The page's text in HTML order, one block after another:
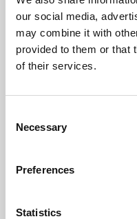
our social media,
may combine it with
provided to them or that
of their services.
Selection
Necessary
Preferences
Statistics
Learning &